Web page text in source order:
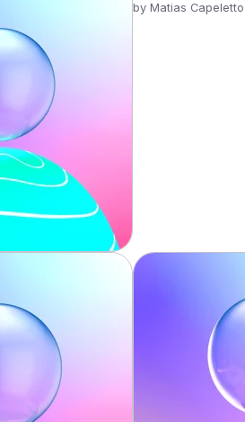
by Matias Capeletto